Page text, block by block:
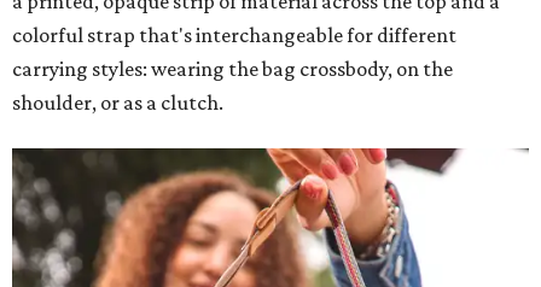
colorful strap that's interchangeable for different
carrying styles: wearing the bag crossbody, on the
shoulder, or as a clutch.